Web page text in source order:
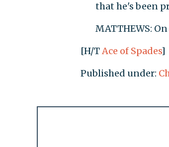
that he's been
MATTHEWS:
[H/TAce of Spades]
Published under: